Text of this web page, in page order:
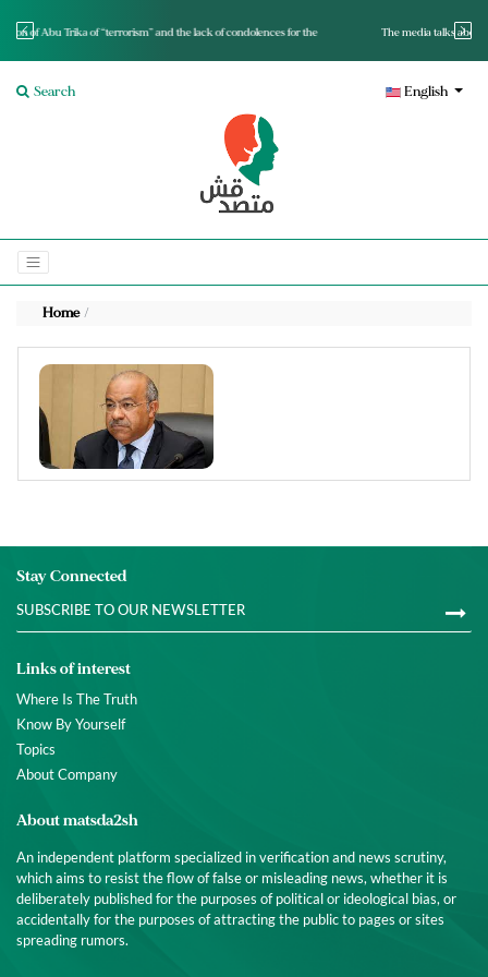
lack of condolences for the The media talks about it and monitors its spread.. Is it a mutated
Search English
Home
Stay Connected
Links of interest
Where Is The Truth
Know By Yourself
Topics
About Company
About matsda2sh
An independent platform specialized in verification and news scrutiny,
which aims to resist the flow of false or misleading news, whether it is
deliberately published for the purposes of political or ideological bias, or
accidentally for the purposes of attracting the public to pages or sites
spreading rumors.